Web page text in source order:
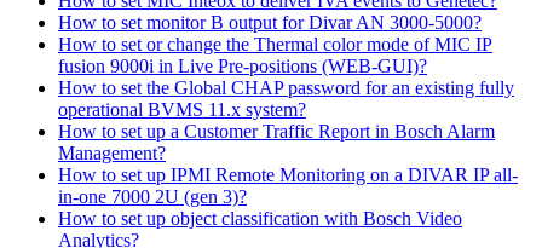
How to set monitor B output for Divar AN 3000-5000?
How to set or change the Thermal color mode of MIC IP
fusion 9000i in Live Pre-positions (WEB-GUI)?
How to set the Global CHAP password for an existing fully
operational BVMS 11.x system?
How to set up a Customer Traffic Report in Bosch Alarm
Management?
How to set up IPMI Remote Monitoring on a DIVAR IP all-
in-one 7000 2U (gen 3)?
How to set up object classification with Bosch Video
Analytics?